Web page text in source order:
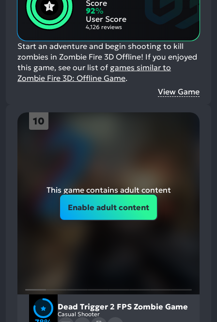
Score
92%
User Score
4,126 reviews
Start an adventure and begin shooting to kill
zombies in Zombie Fire 3D Offline! If you enjoyed
this game, see our list of games similar to
Zombie Fire 3D: Offline Game.
View Game
10
This game contains adult content
Enable adult content
Dead Trigger 2 FPS Zombie Game
Casual Shooter